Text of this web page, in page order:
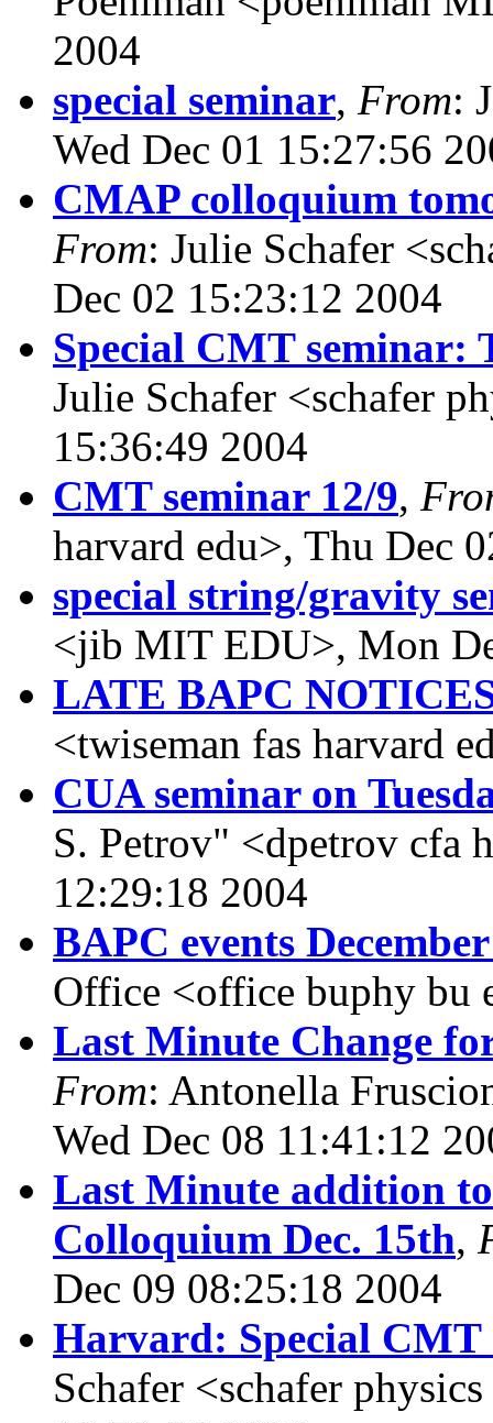
2004
special seminar, From:
Wed Dec 01 15:27:56
CMAP colloquium
From: Julie Schafer
Dec 02 15:23:12 2004
Special CMT seminar:
Julie Schafer <schafer
15:36:49 2004
CMT seminar 12/9,
harvard edu>, Thu Dec
special string/gravity
<jib MIT EDU>, Mon
LATE BAPC
<twiseman fas harvard
CUA seminar on
S. Petrov" <dpetrov cfa
12:29:18 2004
BAPC events
Office <office buphy bu
Last Minute Change
From: Antonella
Wed Dec 08 11:41:12
Last Minute addition
Colloquium Dec. 15th,
Dec 09 08:25:18 2004
Harvard: Special CMT
Schafer <schafer